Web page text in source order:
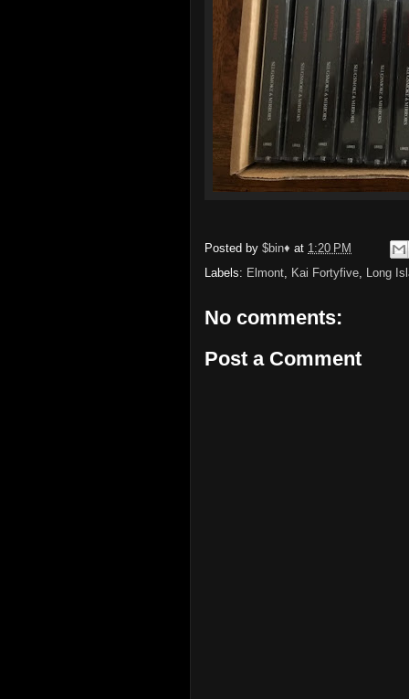
Posted by $bin♦ at 1:20 PM
Labels: Elmont Kai Fortyfive Long
No comments:
Post a Comment